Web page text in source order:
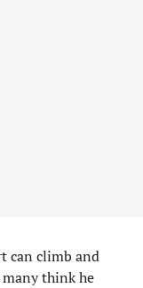
can climb and
think he